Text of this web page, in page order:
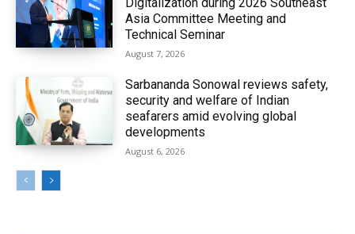
Digitalization during 2026 Southeast
Asia Committee Meeting and
Technical Seminar
August 7, 2026
Sarbananda Sonowal reviews safety,
security and welfare of Indian
seafarers amid evolving global
developments
August 6, 2026